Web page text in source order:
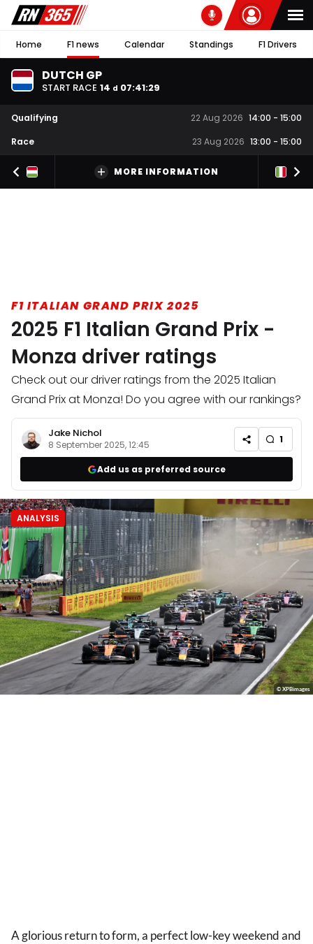
Home F1 news Calendar Standings F1 Drivers
DUTCH GP
START RACE 14 d 07:41:27
Qualifying 22 Aug 2026 14:00 - 15:00
Race
23 Aug 2026 13:00 - 15:00
MORE INFORMATION
F1 ITALIAN GRAND PRIX 2025
2025 F1 Italian Grand Prix -
Monza driver ratings
Check out our driver ratings from the 2025 Italian
Grand Prix at Monza! Do you agree with our rankings?
Jake Nichol
8 September 2025, 12:45 1
Add us as preferred source
ANALYSIS
© XPBimages
A glorious return to form, a perfect low-key weekend and